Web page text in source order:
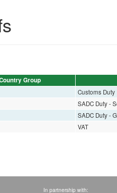
Group
Customs Duty
SADC Duty -
SADC Duty -
VAT
In partnership with: